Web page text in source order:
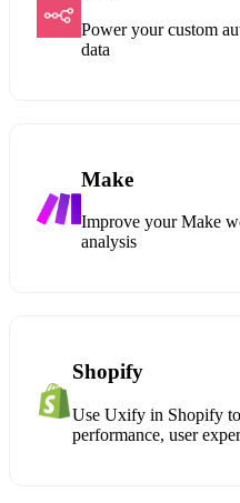
Power your custom
data
Make
Improve your Make
analysis
Shopify
Use Uxify in Shopify
performance, user